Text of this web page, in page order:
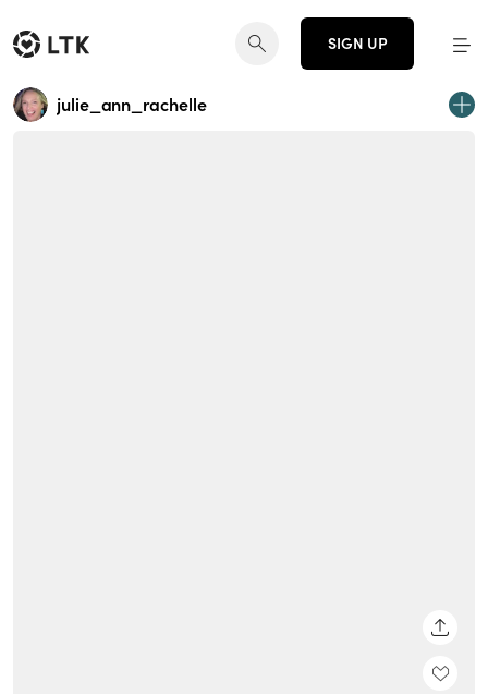
SIGN UP
julie_ann_rachelle